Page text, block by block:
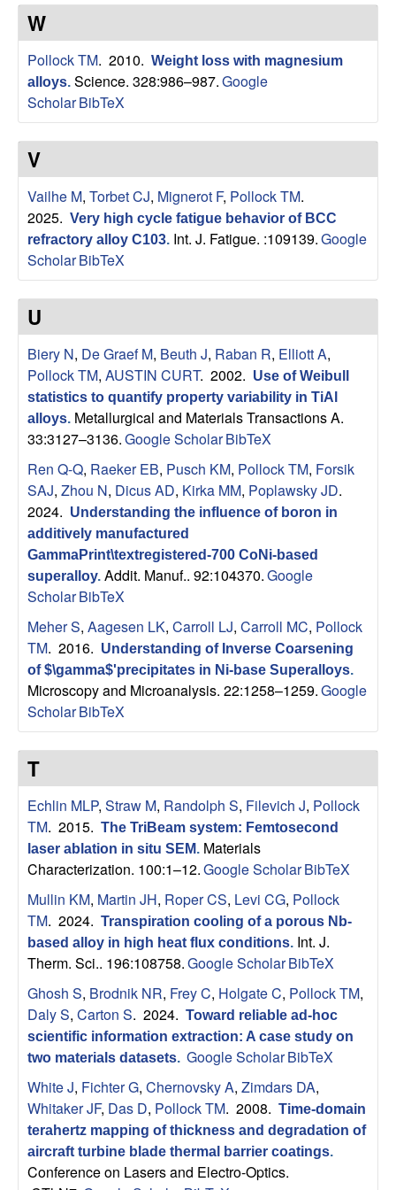
s
e
a
r
c
h
G
r
o
u
p
M
a
e
r
a
l
s
D
e
p
a
r
m
e
W
Pollock TM. 2010. Weight loss with magnesium
alloys. Science. 328:986–987.Google
ScholarBibTeX
V
Vailhe M, Torbet CJ, Mignerot F, Pollock TM.
2025. Very high cycle fatigue behavior of BCC
refractory alloy C103. Int. J. Fatigue. :109139.Google
ScholarBibTeX
U
Biery N, De Graef M, Beuth J, Raban R, Elliott A,
Pollock TM, AUSTIN CURT. 2002. Use of Weibull
statistics to quantify property variability in TiAl
alloys. Metallurgical and Materials Transactions A.
33:3127–3136.Google ScholarBibTeX
Ren Q-Q, Raeker EB, Pusch KM, Pollock TM, Forsik
SAJ, Zhou N, Dicus AD, Kirka MM, Poplawsky JD.
2024. Understanding the influence of boron in
additively manufactured
GammaPrint\textregistered-700 CoNi-based
superalloy. Addit. Manuf.. 92:104370.Google
ScholarBibTeX
Meher S, Aagesen LK, Carroll LJ, Carroll MC, Pollock
TM. 2016. Understanding of Inverse Coarsening
of $\gamma$'precipitates in Ni-base Superalloys.
Microscopy and Microanalysis. 22:1258–1259.Google
ScholarBibTeX
T
Echlin MLP, Straw M, Randolph S, Filevich J, Pollock
TM. 2015. The TriBeam system: Femtosecond
laser ablation in situ SEM. Materials
Characterization. 100:1–12.Google ScholarBibTeX
Mullin KM, Martin JH, Roper CS, Levi CG, Pollock
TM. 2024. Transpiration cooling of a porous Nb-
based alloy in high heat flux conditions. Int. J.
Therm. Sci.. 196:108758.Google ScholarBibTeX
Ghosh S, Brodnik NR, Frey C, Holgate C, Pollock TM,
Daly S, Carton S. 2024. Toward reliable ad-hoc
scientific information extraction: A case study on
two materials datasets. Google ScholarBibTeX
White J, Fichter G, Chernovsky A, Zimdars DA,
Whitaker JF, Das D, Pollock TM. 2008. Time-domain
terahertz mapping of thickness and degradation of
aircraft turbine blade thermal barrier coatings.
Conference on Lasers and Electro-Optics.